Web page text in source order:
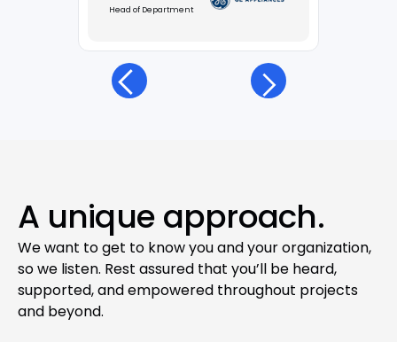
Head of Department
A unique approach.
We want to get to know you and your organization,
so we listen. Rest assured that you’ll be heard,
supported, and empowered throughout projects
and beyond.